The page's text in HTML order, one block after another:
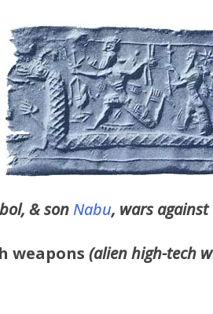
& sonNabu, wars
weapons (alien high-tech